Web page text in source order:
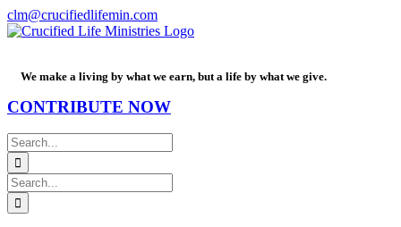
Skip
to
Facebook
PayPal
YouTube
Email
clm@crucifiedlifemin.com
We make a living by what we earn, but a life by what we give.
CONTRIBUTE NOW
Search
for:
Search
for: